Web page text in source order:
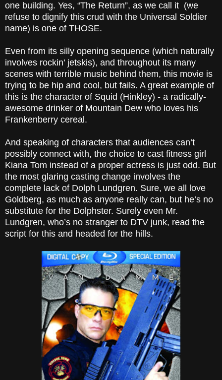
one building. Yes, “The Return”, as we call it (we
refuse to dignify this crud with the Universal Soldier
name) is one of THOSE.
Even from its silly opening sequence (which naturally
involves rockin’ jetskis), and throughout its many
scenes with terrible music behind them, this movie is
trying to be hip and cool, but fails. A great example of
this is the character of Squid (Hinkley) - a radically-
awesome drinker of Mountain Dew who loves his
Frankenberry cereal.
And speaking of characters that audiences can’t
possibly connect with, the choice to cast fitness girl
Kiana Tom instead of a proper actress is just odd. But
the most glaring casting change involves the
complete lack of Dolph Lundgren. Sure, we all love
Goldberg, as much as anyone really can, but he’s no
substitute for the Dolphster. Surely even Mr.
Lundgren, who’s no stranger to DTV junk, read the
script for this and headed for the hills.